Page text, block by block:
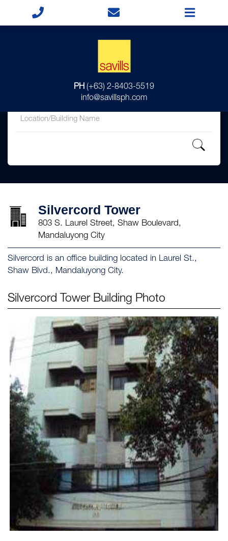
PH (+63) 2-8403-5519
info@savillsph.com
Silvercord Tower
803 S. Laurel Street, Shaw Boulevard,
Mandaluyong City
Silvercord is an office building located in Laurel St.,
Shaw Blvd., Mandaluyong City.
Silvercord Tower Building Photo